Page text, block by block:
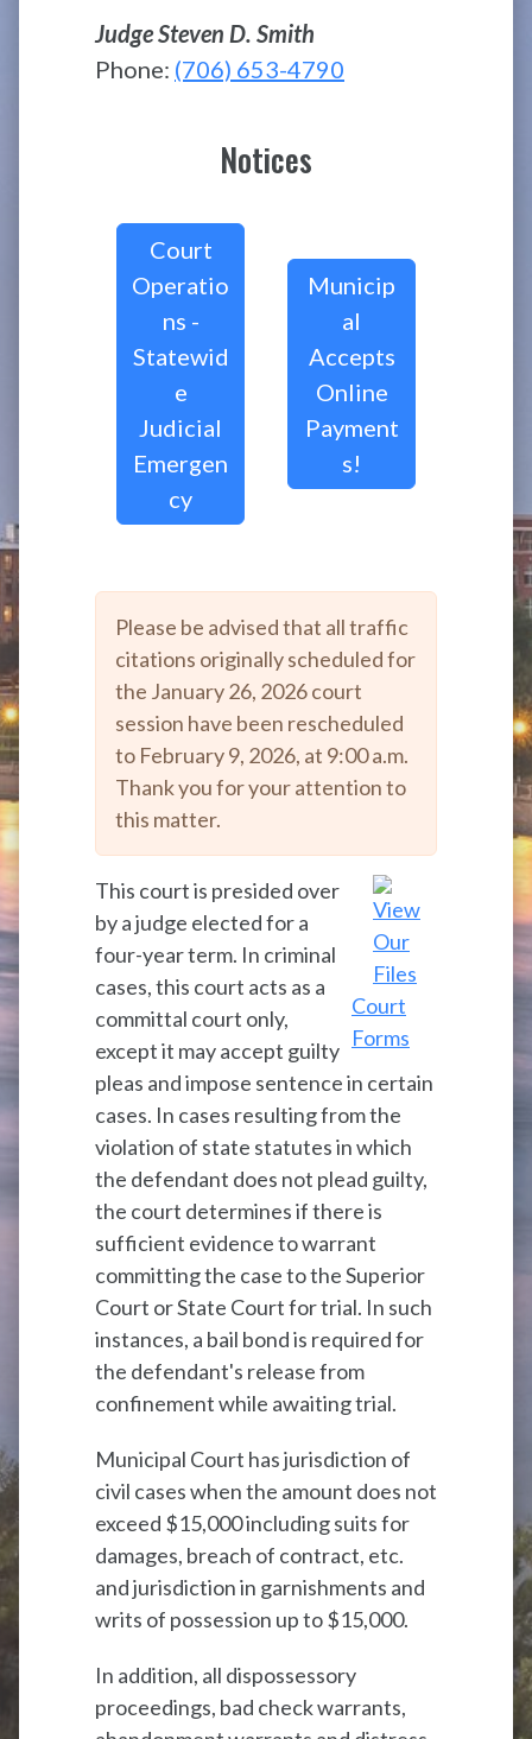
Judge Steven D. Smith
Phone: (706) 653-4790
Notices
Court
Operatio
ns -
Statewid
e
Judicial
Emergen
cy
Municip
al
Accepts
Online
Payment
s!
Please be advised that all traffic
citations originally scheduled for
the January 26, 2026 court
session have been rescheduled
to February 9, 2026, at 9:00 a.m.
Thank you for your attention to
this matter.
Court
Forms
This court is presided over
by a judge elected for a
four-year term. In criminal
cases, this court acts as a
committal court only,
except it may accept guilty
pleas and impose sentence in certain
cases. In cases resulting from the
violation of state statutes in which
the defendant does not plead guilty,
the court determines if there is
sufficient evidence to warrant
committing the case to the Superior
Court or State Court for trial. In such
instances, a bail bond is required for
the defendant's release from
confinement while awaiting trial.
Municipal Court has jurisdiction of
civil cases when the amount does not
exceed $15,000 including suits for
damages, breach of contract, etc.
and jurisdiction in garnishments and
writs of possession up to $15,000.
In addition, all dispossessory
proceedings, bad check warrants,